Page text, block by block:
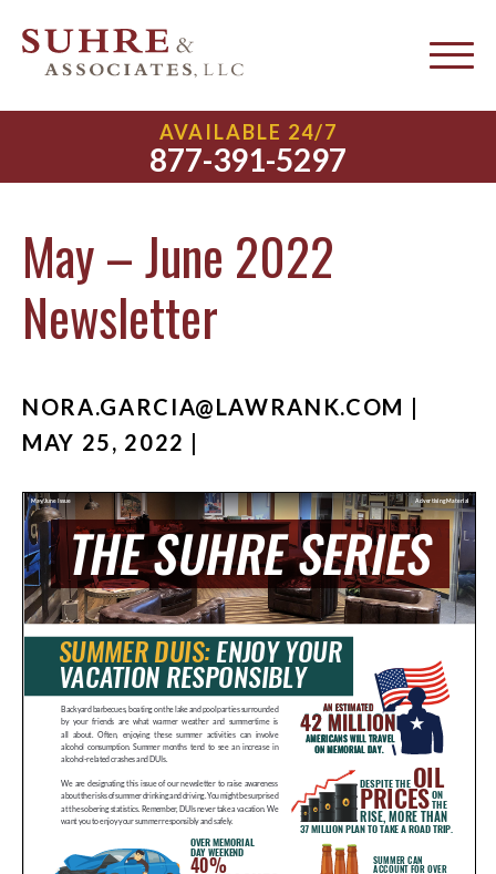
AVAILABLE 24/7
877-391-5297
May – June 2022
Newsletter
NORA.GARCIA@LAWRANK.COM |
MAY 25, 2022 |